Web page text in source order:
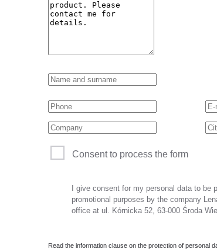
Consent to process the form
I give consent for my personal data to be
promotional purposes by the company
office at ul. Kórnicka 52, 63-000 Środa
Read the information clause on the protection of personal